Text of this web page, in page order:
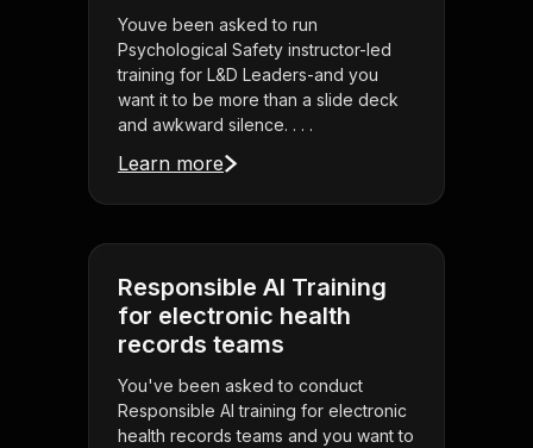
Youve been asked to run
Psychological Safety instructor-led
training for L&D Leaders-and you
want it to be more than a slide deck
and awkward silence. . . .
Learn more
Responsible AI Training
for electronic health
records teams
You've been asked to conduct
Responsible AI training for electronic
health records teams and you want to